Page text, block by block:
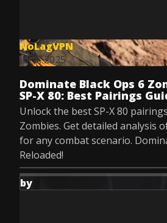
NoLagVPN
Jul 8, 2025
Dominate Black Ops 6
SP-X 80: Best Pairings
Unlock the best SP-X 80
Zombies. Get detailed analysis
for any combat scenario.
Reloaded!
by